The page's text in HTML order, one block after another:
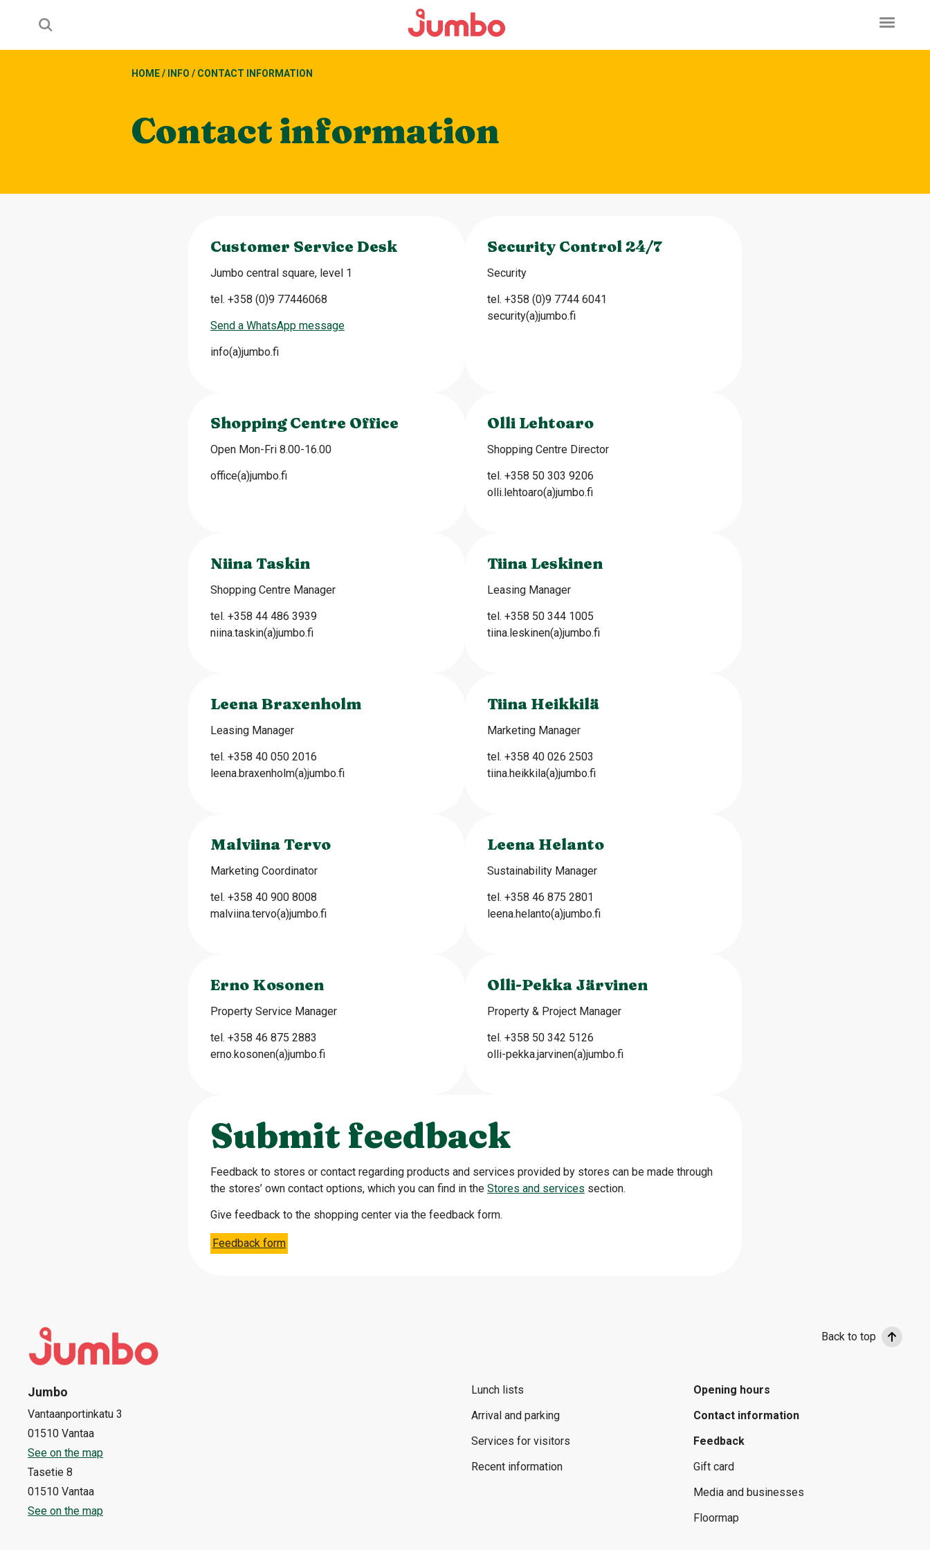
HOME/ INFO / CONTACT INFORMATION
Contact information
Customer Service Desk
Jumbo central square, level 1
tel. +358 (0)9 77446068
Send a WhatsApp message
info(a)jumbo.fi
Security Control 24/7
Security
tel. +358 (0)9 7744 6041
security(a)jumbo.fi
Shopping Centre Office
Open Mon-Fri 8.00-16.00
office(a)jumbo.fi
Olli Lehtoaro
Shopping Centre Director
tel. +358 50 303 9206
olli.lehtoaro(a)jumbo.fi
Niina Taskin
Shopping Centre Manager
tel. +358 44 486 3939
niina.taskin(a)jumbo.fi
Tiina Leskinen
Leasing Manager
tel. +358 50 344 1005
tiina.leskinen(a)jumbo.fi
Leena Braxenholm
Leasing Manager
tel. +358 40 050 2016
leena.braxenholm(a)jumbo.fi
Tiina Heikkilä
Marketing Manager
tel. +358 40 026 2503
tiina.heikkila(a)jumbo.fi
Malviina Tervo
Marketing Coordinator
tel. +358 40 900 8008
malviina.tervo(a)jumbo.fi
Leena Helanto
Sustainability Manager
tel. +358 46 875 2801
leena.helanto(a)jumbo.fi
Erno Kosonen
Property Service Manager
tel. +358 46 875 2883
erno.kosonen(a)jumbo.fi
Olli-Pekka Järvinen
Property & Project Manager
tel. +358 50 342 5126
olli-pekka.jarvinen(a)jumbo.fi
Submit feedback
Feedback to stores or contact regarding products and services provided by stores can be made through
the stores’ own contact options, which you can find in the Stores and services section.
Give feedback to the shopping center via the feedback form.
Feedback form
Back to top
Jumbo
Vantaanportinkatu 3
01510 Vantaa
See on the map
Tasetie 8
01510 Vantaa
See on the map
Lunch lists
Arrival and parking
Services for visitors
Recent information
Opening hours
Contact information
Feedback
Gift card
Media and businesses
Floormap